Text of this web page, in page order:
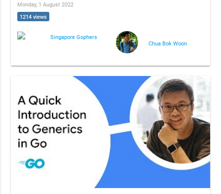
Monday, 1 August 2022
1214 views
Singapore Gophers
Chua Bok Woon